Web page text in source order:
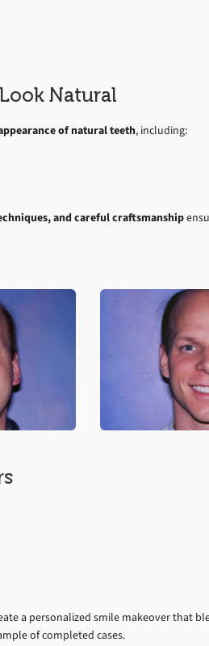
Natural
of natural teeth, including:
and careful craftsmanship
a personalized smile makeover that
of completed cases.